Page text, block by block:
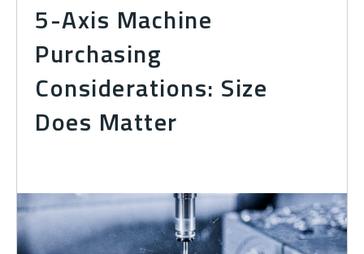
5-Axis Machine
Purchasing
Considerations: Size
Does Matter